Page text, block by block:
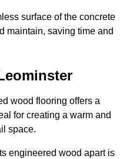
surface of the concrete
maintain, saving time and
wood flooring offers a
for creating a warm and
space.
engineered wood apart is